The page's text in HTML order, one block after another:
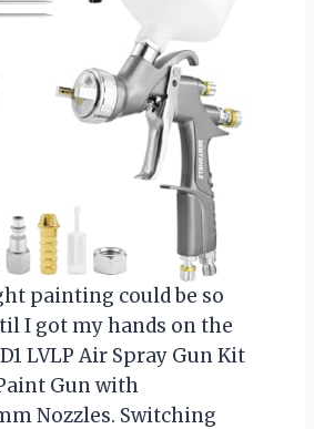
painting could be so
I got my hands on the
LVLP Air Spray Gun Kit
Gun with
Nozzles. Switching